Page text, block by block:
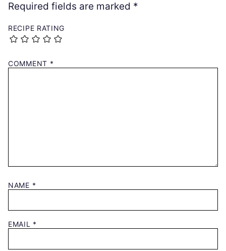
Required fields are marked *
RECIPE RATING
COMMENT *
NAME *
EMAIL *